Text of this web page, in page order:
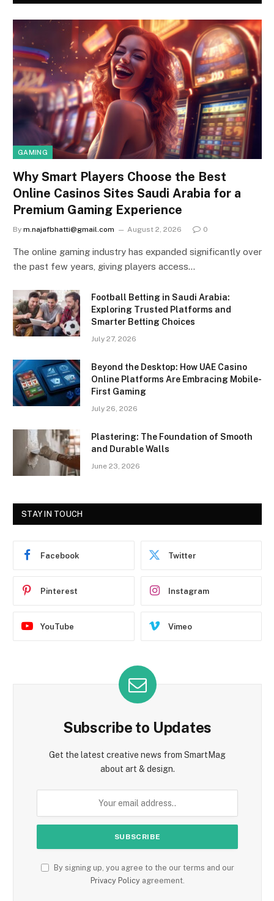
GAMING
Why Smart Players Choose the Best
Online Casinos Sites Saudi Arabia for a
Premium Gaming Experience
By m.najafbhatti@gmail.com August 2, 2026 0
The online gaming industry has expanded significantly over
the past few years, giving players access…
Football Betting in Saudi Arabia:
Exploring Trusted Platforms and
Smarter Betting Choices
July 27, 2026
Beyond the Desktop: How UAE Casino
Online Platforms Are Embracing Mobile-
First Gaming
July 26, 2026
Plastering: The Foundation of Smooth
and Durable Walls
June 23, 2026
STAY IN TOUCH
Facebook Twitter
Pinterest Instagram
YouTube Vimeo
Subscribe to Updates
Get the latest creative news from SmartMag
about art & design.
By signing up, you agree to the our terms and our
Privacy Policyagreement.